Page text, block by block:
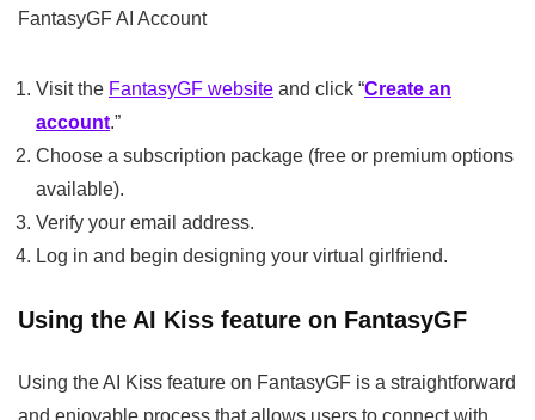
FantasyGF AI Account
Visit the FantasyGF website and click “Create an
account.”
Choose a subscription package (free or premium options
available).
Verify your email address.
Log in and begin designing your virtual girlfriend.
Using the AI Kiss feature on FantasyGF
Using the AI Kiss feature on FantasyGF is a straightforward
and enjoyable process that allows users to connect with